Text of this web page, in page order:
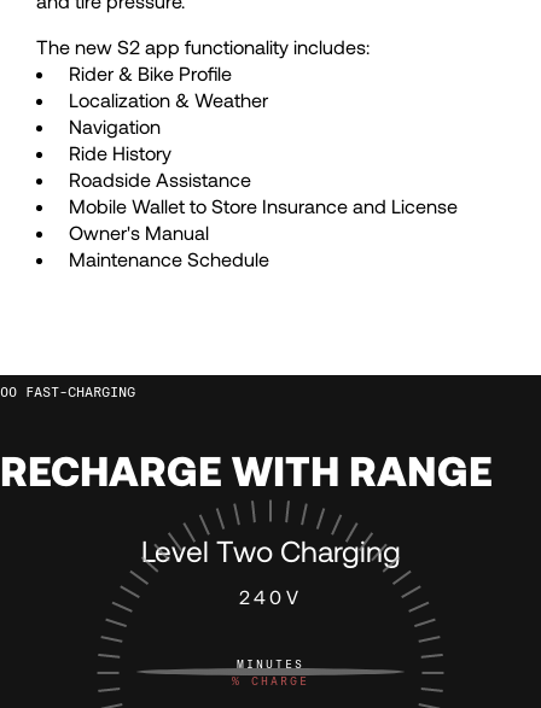
69
70
71
72
74
75
77
69
74
75
76
77
The new S2 app functionality includes:
Rider & Bike Profile
Localization & Weather
Navigation
Ride History
Roadside Assistance
Mobile Wallet to Store Insurance and License
Owner's Manual
Maintenance Schedule
FAST-CHARGING
RECHARGE WITH RANGE
Level Two Charging
240V
MINUTES
%CHARGE